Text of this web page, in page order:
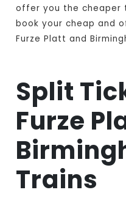
offer you the cheaper
book your cheap and
Furze Platt and
Split
Furze
Trains